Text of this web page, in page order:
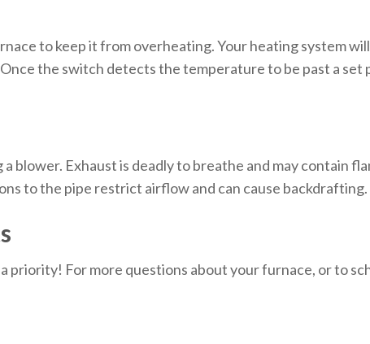
to keep it from overheating. Your heating system
the switch detects the temperature to be past a set
blower. Exhaust is deadly to breathe and may contain
to the pipe restrict airflow and can cause backdrafting.
a priority! For more questions about your furnace, or to